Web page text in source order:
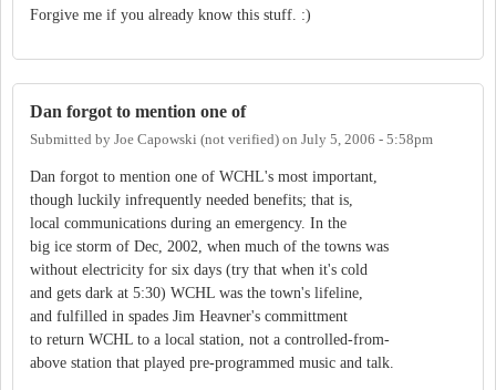
Forgive me if you already know this stuff. :)
Dan forgot to mention one of
Submitted by Joe Capowski (not verified) on July 5, 2006 - 5:58pm
Dan forgot to mention one of WCHL's most important,
though luckily infrequently needed benefits; that is,
local communications during an emergency. In the
big ice storm of Dec, 2002, when much of the towns was
without electricity for six days (try that when it's cold
and gets dark at 5:30) WCHL was the town's lifeline,
and fulfilled in spades Jim Heavner's committment
to return WCHL to a local station, not a controlled-from-
above station that played pre-programmed music and talk.